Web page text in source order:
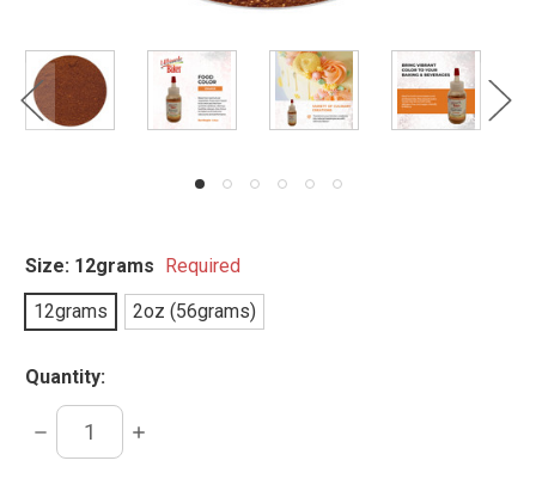
Size: 12grams Required
12grams
2oz (56grams)
Quantity:
DECREASE
QUANTITY:
INCREASE